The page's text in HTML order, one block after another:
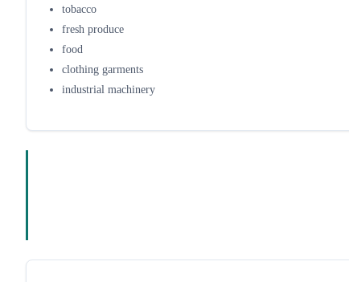
tobacco
fresh produce
food
clothing garments
industrial machinery